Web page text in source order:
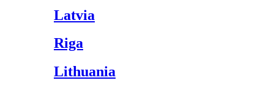
Latvia
Riga
Lithuania